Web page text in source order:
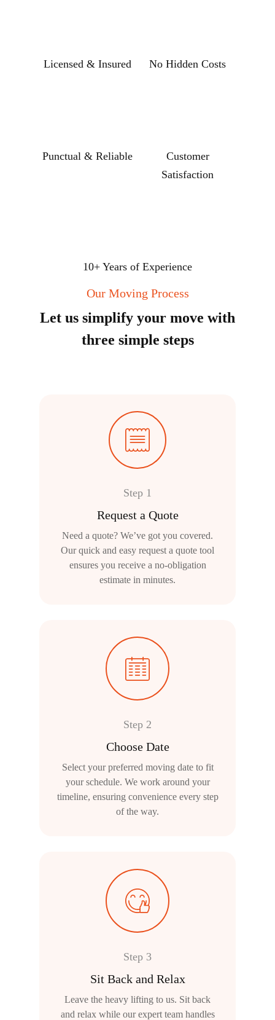
Licensed & Insured No Hidden Costs
Punctual & Reliable
Customer
Satisfaction
10+ Years of Experience
Our Moving Process
Let us simplify your move with
three simple steps
Step 1
Request a Quote
Need a quote? We’ve got you covered.
Our quick and easy request a quote tool
ensures you receive a no-obligation
estimate in minutes.
Step 2
Choose Date
Select your preferred moving date to fit
your schedule. We work around your
timeline, ensuring convenience every step
of the way.
Step 3
Sit Back and Relax
Leave the heavy lifting to us. Sit back
and relax while our expert team handles